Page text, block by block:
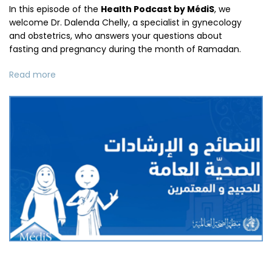
In this episode of the Health Podcast by MédiS, we
welcome Dr. Dalenda Chelly, a specialist in gynecology
and obstetrics, who answers your questions about
fasting and pregnancy during the month of Ramadan.
Read more